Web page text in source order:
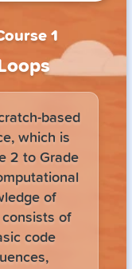
1
based
which is
2 to Grade
of
consists of
code